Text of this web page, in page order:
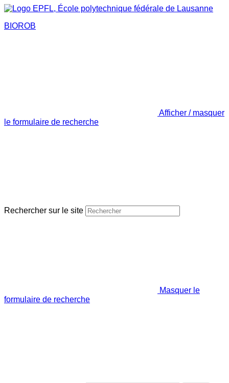
BIOROB
Afficher / masquer
le formulaire de recherche
Rechercher sur le site
Masquer le
formulaire de recherche